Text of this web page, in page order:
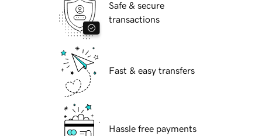
Safe & secure
transactions
Fast & easy transfers
Hassle free payments